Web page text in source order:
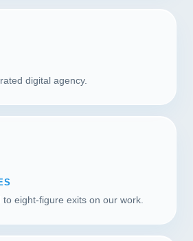
digital agency.
eight-figure exits on our work.